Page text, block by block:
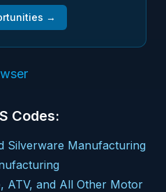
→
Codes:
Silverware Manufacturing
ATV, and All Other Motor